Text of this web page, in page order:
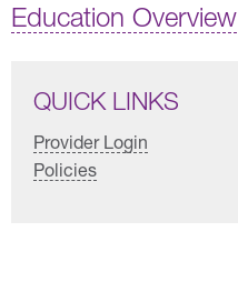
Education Overview
QUICK LINKS
Provider Login
Policies